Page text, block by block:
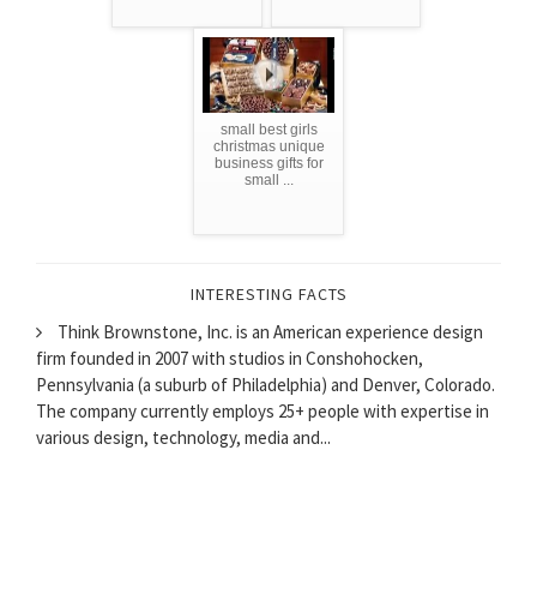
small best girls
christmas unique
business gifts for
small ...
INTERESTING FACTS
Think Brownstone, Inc. is an American experience design
firm founded in 2007 with studios in Conshohocken,
Pennsylvania (a suburb of Philadelphia) and Denver, Colorado.
The company currently employs 25+ people with expertise in
various design, technology, media and...